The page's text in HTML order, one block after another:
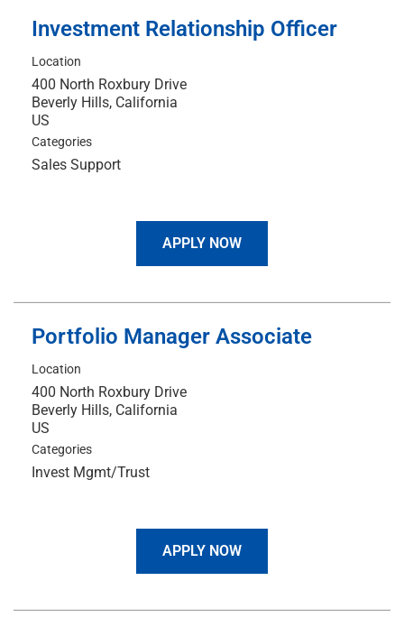
Investment Relationship Officer
Location
400 North Roxbury Drive
Beverly Hills, California
Categories
Sales Support
APPLY NOW
Portfolio Manager Associate
Location
400 North Roxbury Drive
Beverly Hills, California
Categories
Invest Mgmt/Trust
APPLY NOW